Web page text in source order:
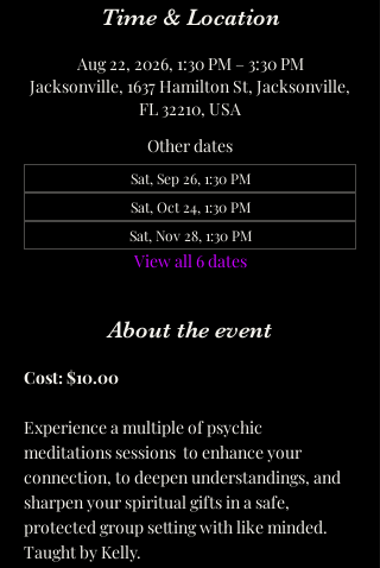
Time & Location
Aug 22, 2026, 1:30 PM – 3:30 PM
Jacksonville, 1637 Hamilton St, Jacksonville,
FL 32210, USA
Other dates
Sat, Sep 26, 1:30 PM
Sat, Oct 24, 1:30 PM
Sat, Nov 28, 1:30 PM
View all 6 dates
About the event
Cost: $10.00
Experience a multiple of psychic
meditations sessions  to enhance your
connection, to deepen understandings, and
sharpen your spiritual gifts in a safe,
protected group setting with like minded.
Taught by Kelly.